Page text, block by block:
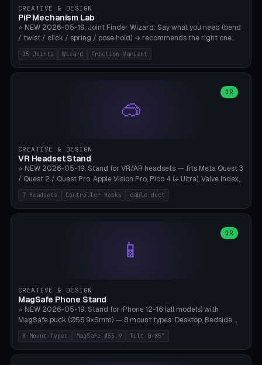
CREATIVE & DESIGN
PiP Mechanism Lab
⭐ NEW 2026-05-19. Joint Finder Wizard: Say what you need (bend
/ twist / click / spring / pose hold) → recommends the right one
from 15 verified print-in-place joints. Plus a new friction variant of
the ball joint for poseable action figures (0.22mm radial gap, 220°
wrap). Live 3D demo, charm ends, direct STL download. All joints
15 Joints Wizard Friction-Variant
🥽
OR
CREATIVE & DESIGN
VR Headset Stand
⭐ NEW 2026-05-19. Stand for VR/AR headsets — fits Meta Quest 3
/ Quest 2 / Quest Pro, Apple Vision Pro, Pico 4 (+ Ultra), Valve Index,
PSVR2 and HTC Vive. Vertical tower with front cradle (saddle
profile), optional controller hooks left/right, and spiral cable
management on the pole. 8 templates pre-configured with correct
180mm, headset width adjustable. Print on Bambu A1/X1C — NO
supports, print base hollow + fill with sand for stability. Free,
7 Headsets Controller Hooks cable duct
📱
OR
CREATIVE & DESIGN
MagSafe Phone Stand
⭐ NEW 2026-05-19. Stand for iPhone 12-16 (all models) with
MagSafe puck (Ø55.9×5mm) — 8 mount types: Desktop, Bedside,
Car-Vent, Wall-Mount, Office-Clamp, Kitchen-Hanging, Workshop-
Heavy, Travel-Foldflat. Parametric tilt 0-85°, height 40-160mm,
cable exit bottom/rear/side. Optional AirPods cradle (Pro/3
8 Mount-Typen MagSafe Ø55.9 Tilt 0-85°